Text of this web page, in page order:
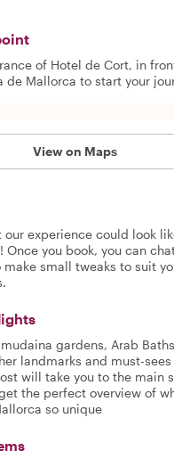
of Hotel de Cort, in
de Mallorca to start your
View on Maps
our experience could look
Once you book, you can
make small tweaks to suit
gardens, Arab
landmarks and must-
will take you to the main
the perfect overview of
so unique